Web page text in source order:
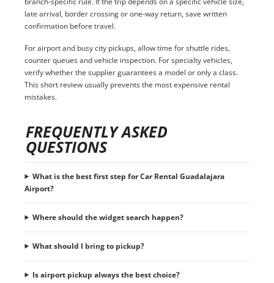
late arrival, border crossing or one-way return, save written
confirmation before travel.
For airport and busy city pickups, allow time for shuttle rides,
counter queues and vehicle inspection. For specialty vehicles,
verify whether the supplier guarantees a model or only a class.
This short review usually prevents the most expensive rental
mistakes.
FREQUENTLY ASKED
QUESTIONS
What is the best first step for Car Rental Guadalajara
Airport?
Where should the widget search happen?
What should I bring to pickup?
Is airport pickup always the best choice?